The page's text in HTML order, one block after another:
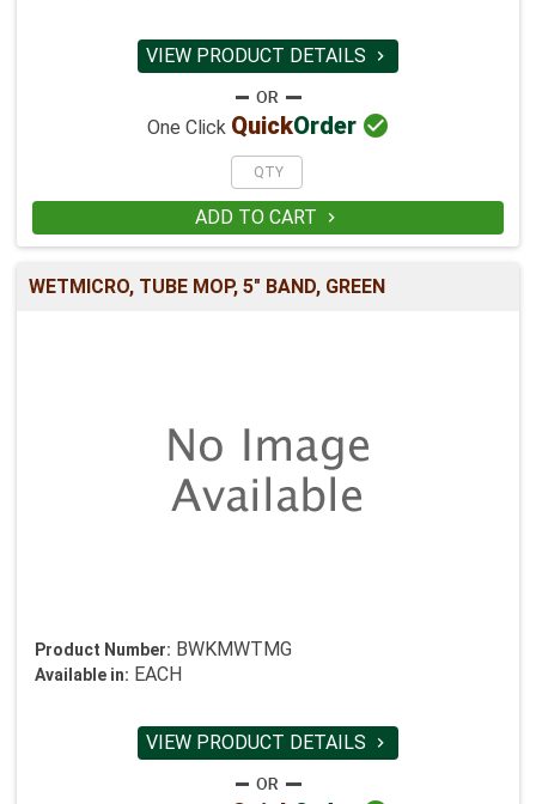
VIEW PRODUCT DETAILS 
One Click QuickOrder 
ADD TO CART 
WETMICRO, TUBE MOP, 5" BAND, GREEN
Product Number: BWKMWTMG
Available in: EACH
VIEW PRODUCT DETAILS 